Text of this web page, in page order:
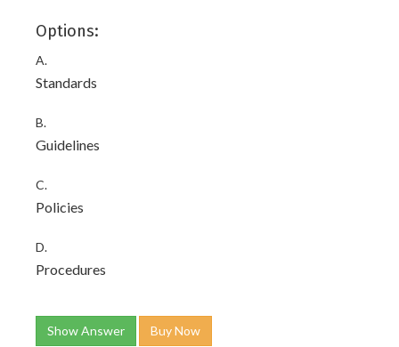
Options:
A.
Standards
B.
Guidelines
C.
Policies
D.
Procedures
Show Answer Buy Now